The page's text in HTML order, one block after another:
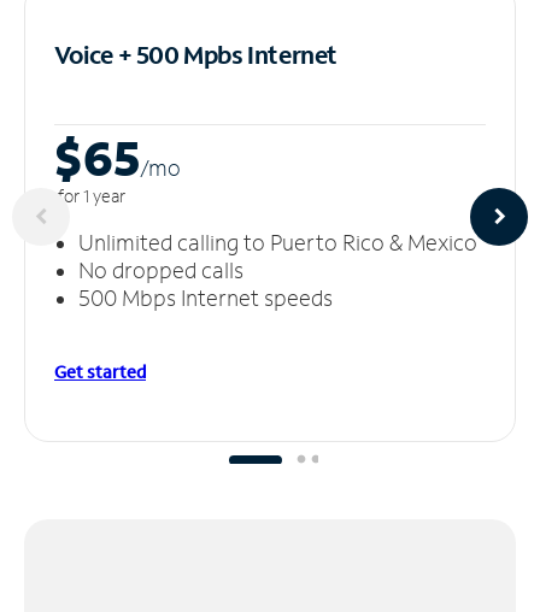
Voice + 500 MpbsInternet
$65/mo
for 1 year
Unlimited calling to Puerto Rico & Mexico
No dropped calls
500 Mbps Internet speeds
Get started